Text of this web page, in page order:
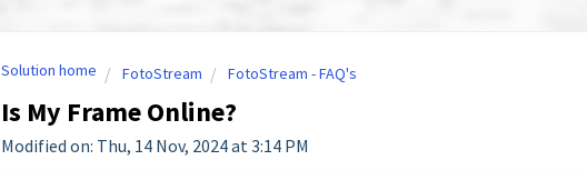
Solution home FotoStream FotoStream - FAQ's
Is My Frame Online?
Modified on: Thu, 14 Nov, 2024 at 3:14 PM